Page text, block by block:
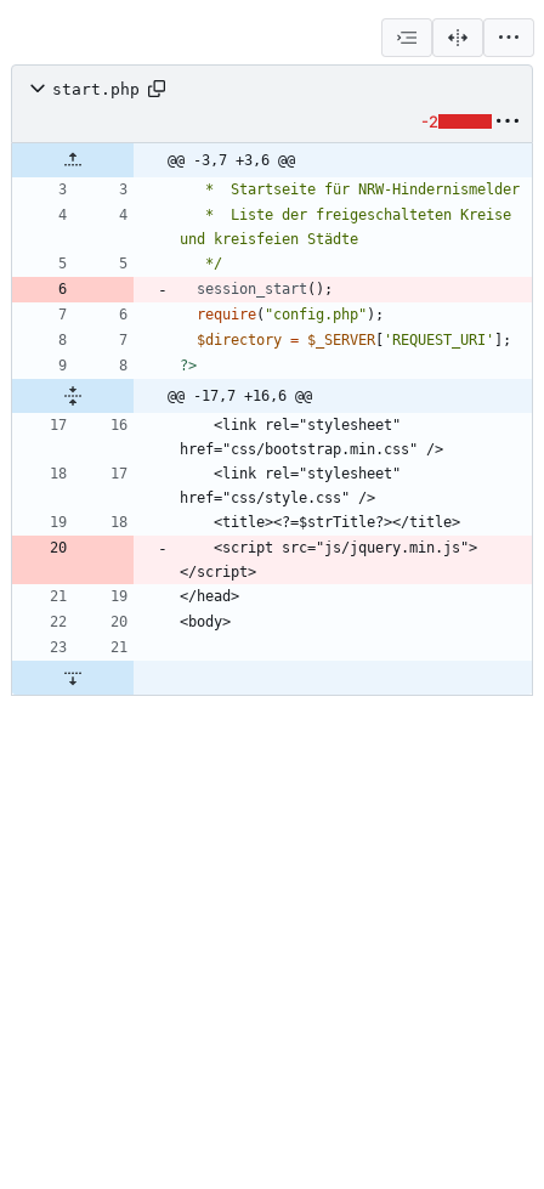
start.php
-2
@@ -3,7 +3,6 @@
   */
session_start ();
require( "config.php" );
$directory = $_SERVER 'REQUEST_URI'
];
?>
@@ -17,7 +16,6 @@